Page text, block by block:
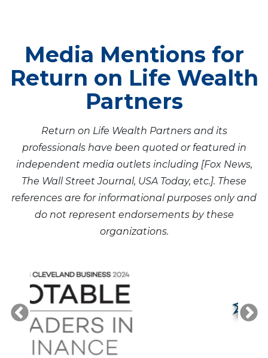
Media Mentions for
Return on Life Wealth
Partners
Return on Life Wealth Partners and its
professionals have been quoted or featured in
independent media outlets including [Fox News,
The Wall Street Journal, USA Today, etc.]. These
references are for informational purposes only and
do not represent endorsements by these
organizations.